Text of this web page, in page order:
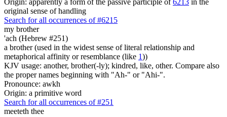
original sense of handling
Search for all occurrences of #6215
my brother
'ach (Hebrew #251)
a brother (used in the widest sense of literal relationship and
metaphorical affinity or resemblance (like 1))
KJV usage: another, brother(-ly); kindred, like, other. Compare also
the proper names beginning with "Ah-" or "Ahi-".
Pronounce: awkh
Origin: a primitive word
Search for all occurrences of #251
meeteth thee